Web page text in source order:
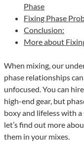
Phase
Fixing Phase
Conclusion:
More about
When mixing, our
phase relationships
unfocused. You can
high-end gear, but
boxy and lifeless with
let’s find out more
them in your mixes.